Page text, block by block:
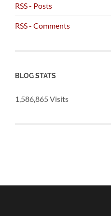
RSS - Posts
RSS - Comments
BLOG STATS
1,586,865 Visits